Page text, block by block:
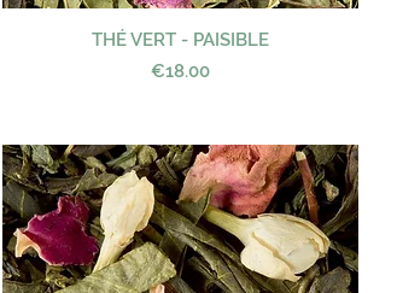
Quick View
THÉ VERT - PAISIBLE
Price
€18.00